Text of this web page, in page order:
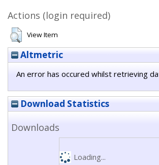
Actions (login required)
View Item
Altmetric
An error has occured whilst retrieving
Download Statistics
Downloads
Loading...